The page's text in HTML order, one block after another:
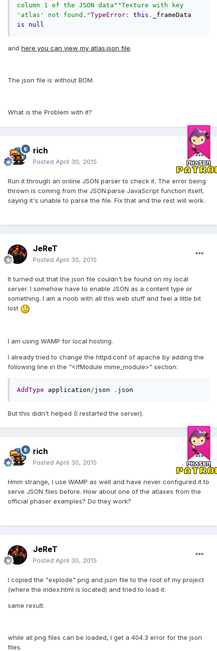
column 1 of the JSON data""Texture with key
'atlas' not found."TypeError : this .
is
null
and here you can view my atlas.json file.
The json file is without BOM.
What is the Problem with it?
rich
Posted April 30, 2015
Run it through an online JSON parser to check it. The error being
thrown is coming from the JSON.parse JavaScript function itself,
saying it's unable to parse the file. Fix that and the rest will work.
JeReT
Posted April 30, 2015
It turned out that the json file couldn't be found on my local
server. I somehow have to enable JSON as a content type or
something. I am a noob with all this web stuff and feel a little bit
lost
I am using WAMP for local hosting.
I already tried to change the httpd.conf of apache by adding the
following line in the "<IfModule mime_module>" section:
AddType application /json . json
But this didn't helped (I restarted the server).
rich
Posted April 30, 2015
Hmm strange, I use WAMP as well and have never configured it to
serve JSON files before. How about one of the atlases from the
official phaser examples? Do they work?
JeReT
Posted April 30, 2015
I copied the "explode" png and json file to the root of my project
(where the index.html is located) and tried to load it:
same result.
while all png files can be loaded, I get a 404.3 error for the json
files.